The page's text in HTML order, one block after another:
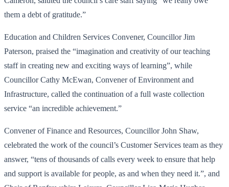
them a debt of gratitude.”
Education and Children Services Convener, Councillor Jim
Paterson, praised the “imagination and creativity of our teaching
staff in creating new and exciting ways of learning”, while
Councillor Cathy McEwan, Convener of Environment and
Infrastructure, called the continuation of a full waste collection
service “an incredible achievement.”
Convener of Finance and Resources, Councillor John Shaw,
celebrated the work of the council’s Customer Services team as they
answer, “tens of thousands of calls every week to ensure that help
and support is available for people, as and when they need it.”, and